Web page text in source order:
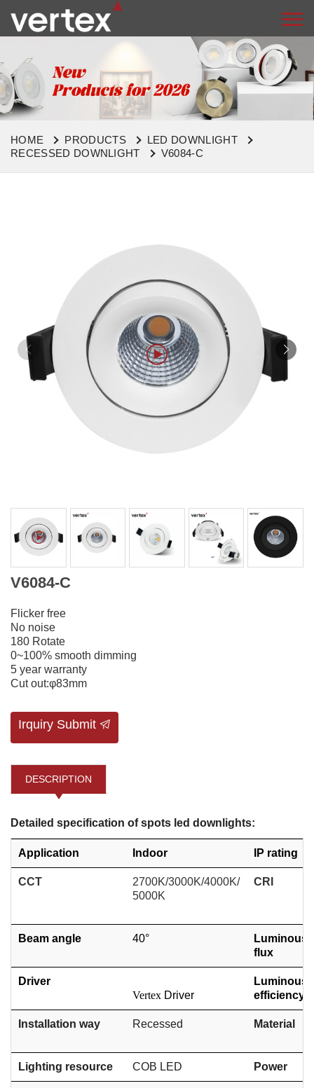
HOME PRODUCTS
LED DOWNLIGHT
RECESSED DOWNLIGHT
V6084-C
V6084-C
Flicker free
No noise
180 Rotate
0~100% smooth dimming
5 year warranty
Cut out:φ83mm
Irquiry Submit
DESCRIPTION
Detailed specification of spots led downlights:
Application Indoor IP rating
CCT
2700K/3000K/4000K/
5000K
CRI
Beam angle 40°
Luminous
flux
Driver
Vertex Driver
Luminous
efficiency
Installation way Recessed Material
Lighting resource COB LED Power